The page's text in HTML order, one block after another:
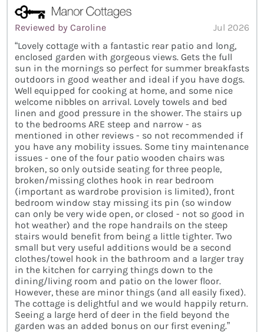
Reviewed by Caroline
Jul 2026
“Lovely cottage with a fantastic rear patio and long,
enclosed garden with gorgeous views. Gets the full
sun in the mornings so perfect for summer breakfasts
outdoors in good weather and ideal if you have dogs.
Well equipped for cooking at home, and some nice
welcome nibbles on arrival. Lovely towels and bed
linen and good pressure in the shower. The stairs up
to the bedrooms ARE steep and narrow - as
mentioned in other reviews - so not recommended if
you have any mobility issues. Some tiny maintenance
issues - one of the four patio wooden chairs was
broken, so only outside seating for three people,
broken/missing clothes hook in rear bedroom
(important as wardrobe provision is limited), front
bedroom window stay missing its pin (so window
can only be very wide open, or closed - not so good in
hot weather) and the rope handrails on the steep
stairs would benefit from being a little tighter. Two
small but very useful additions would be a second
clothes/towel hook in the bathroom and a larger tray
in the kitchen for carrying things down to the
dining/living room and patio on the lower floor.
However, these are minor things (and all easily fixed).
The cottage is delightful and we would happily return.
Seeing a large herd of deer in the field beyond the
garden was an added bonus on our first evening.”